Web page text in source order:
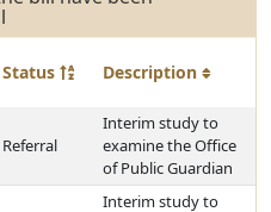
Status Description
Referral
Interim study to
examine the Office
of Public Guardian
Interim study to